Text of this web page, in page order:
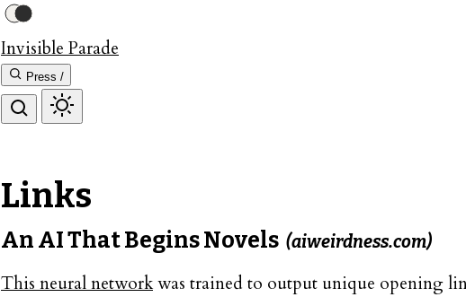
Invisible Parade
Press /
Links
An AI That Begins Novels (aiweirdness.com)
This neural networkwas trained to output unique opening